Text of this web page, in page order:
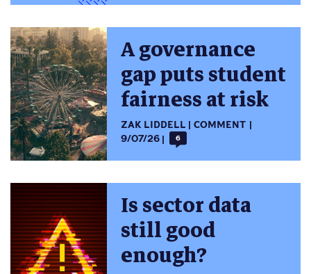
A governance
gap puts student
fairness at risk
ZAK LIDDELL
COMMENT
9/07/26
6
Is sector data
still good
enough?